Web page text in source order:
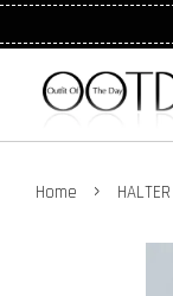
Home ›